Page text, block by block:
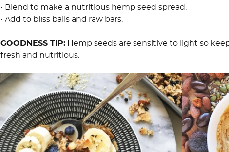
• Blend to make a nutritious hemp seed spread.
• Add to bliss balls and raw bars.
GOODNESS TIP:Hemp seeds are sensitive to light so
fresh and nutritious.